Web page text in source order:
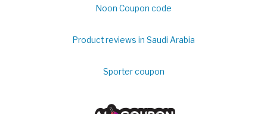
Noon Coupon code
Product reviews in Saudi Arabia
Sporter coupon